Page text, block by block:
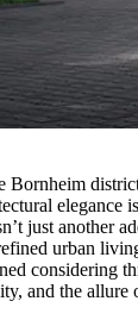
Bornheim
elegance
just another
urban
considering
and the